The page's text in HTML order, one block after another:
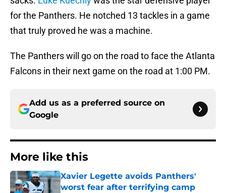
for the Panthers. He notched 13 tackles in a game
that truly proved he was a machine.
The Panthers will go on the road to face the Atlanta
Falcons in their next game on the road at 1:00 PM.
Add us as a preferred source on
Google
More like this
Xavier Legette avoids Panthers'
worst fear after terrifying camp